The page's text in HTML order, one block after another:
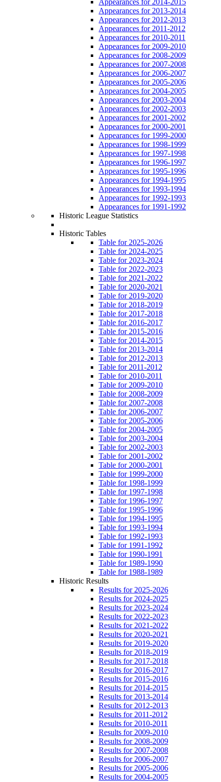
Appearances for 2013-2014
Appearances for 2012-2013
Appearances for 2011-2012
Appearances for 2010-2011
Appearances for 2009-2010
Appearances for 2008-2009
Appearances for 2007-2008
Appearances for 2006-2007
Appearances for 2005-2006
Appearances for 2004-2005
Appearances for 2003-2004
Appearances for 2002-2003
Appearances for 2001-2002
Appearances for 2000-2001
Appearances for 1999-2000
Appearances for 1998-1999
Appearances for 1997-1998
Appearances for 1996-1997
Appearances for 1995-1996
Appearances for 1994-1995
Appearances for 1993-1994
Appearances for 1992-1993
Appearances for 1991-1992
Historic League Statistics
Historic Tables
Table for 2025-2026
Table for 2024-2025
Table for 2023-2024
Table for 2022-2023
Table for 2021-2022
Table for 2020-2021
Table for 2019-2020
Table for 2018-2019
Table for 2017-2018
Table for 2016-2017
Table for 2015-2016
Table for 2014-2015
Table for 2013-2014
Table for 2012-2013
Table for 2011-2012
Table for 2010-2011
Table for 2009-2010
Table for 2008-2009
Table for 2007-2008
Table for 2006-2007
Table for 2005-2006
Table for 2004-2005
Table for 2003-2004
Table for 2002-2003
Table for 2001-2002
Table for 2000-2001
Table for 1999-2000
Table for 1998-1999
Table for 1997-1998
Table for 1996-1997
Table for 1995-1996
Table for 1994-1995
Table for 1993-1994
Table for 1992-1993
Table for 1991-1992
Table for 1990-1991
Table for 1989-1990
Table for 1988-1989
Historic Results
Results for 2025-2026
Results for 2024-2025
Results for 2023-2024
Results for 2022-2023
Results for 2021-2022
Results for 2020-2021
Results for 2019-2020
Results for 2018-2019
Results for 2017-2018
Results for 2016-2017
Results for 2015-2016
Results for 2014-2015
Results for 2013-2014
Results for 2012-2013
Results for 2011-2012
Results for 2010-2011
Results for 2009-2010
Results for 2008-2009
Results for 2007-2008
Results for 2006-2007
Results for 2005-2006
Results for 2004-2005